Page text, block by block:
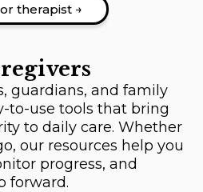
therapist →
guardians, and family
to-use tools that bring
to daily care. Whether
our resources help you
progress, and
forward.